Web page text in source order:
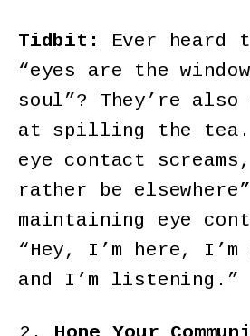
Tidbit:
Ever heard
“eyes are the
soul”? They’re also
at spilling the tea.
eye contact
rather be
maintaining eye
“Hey, I’m here, I’m
and I’m listening.”